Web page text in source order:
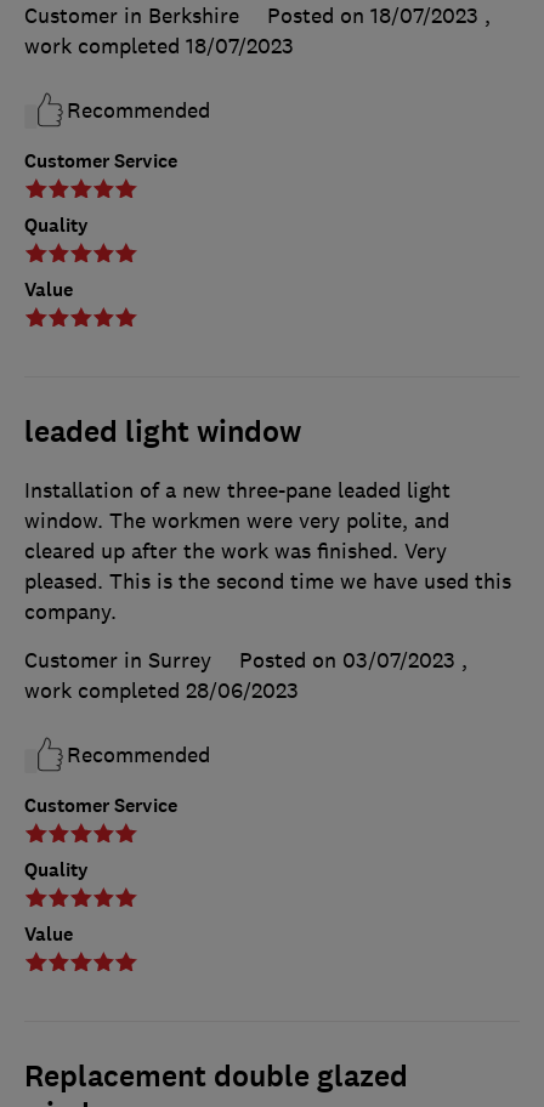
Customer Service
Quality
Value
Customer in Berkshire
Posted on 18/07/2023 ,
work completed 18/07/2023
Recommended
leaded light window
Customer Service
Quality
Value
Installation of a new three-pane leaded light
window. The workmen were very polite, and
cleared up after the work was finished. Very
pleased. This is the second time we have used this
company.
Customer in Surrey
Posted on 03/07/2023 ,
work completed 28/06/2023
Recommended
Replacement double glazed